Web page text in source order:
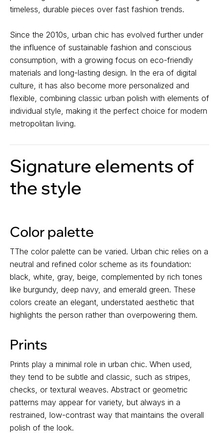
timeless, durable pieces over fast fashion trends.
Since the 2010s, urban chic has evolved further under
the influence of sustainable fashion and conscious
consumption, with a growing focus on eco-friendly
materials and long-lasting design. In the era of digital
culture, it has also become more personalized and
flexible, combining classic urban polish with elements of
individual style, making it the perfect choice for modern
metropolitan living.
Signature elements of
the style
Color palette
TThe color palette can be varied. Urban chic relies on a
neutral and refined color scheme as its foundation:
black, white, gray, beige, complemented by rich tones
like burgundy, deep navy, and emerald green. These
colors create an elegant, understated aesthetic that
highlights the person rather than overpowering them.
Prints
Prints play a minimal role in urban chic. When used,
they tend to be subtle and classic, such as stripes,
checks, or textural weaves. Abstract or geometric
patterns may appear for variety, but always in a
restrained, low-contrast way that maintains the overall
polish of the look.